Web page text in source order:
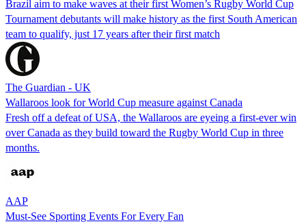
Brazil aim to make waves at their first Women’s Rugby World Cup
Tournament debutants will make history as the first South American
team to qualify, just 17 years after their first match
The Guardian - UK
Wallaroos look for World Cup measure against Canada
Fresh off a defeat of USA, the Wallaroos are eyeing a first-ever win
over Canada as they build toward the Rugby World Cup in three
months.
AAP
Must-See Sporting Events For Every Fan